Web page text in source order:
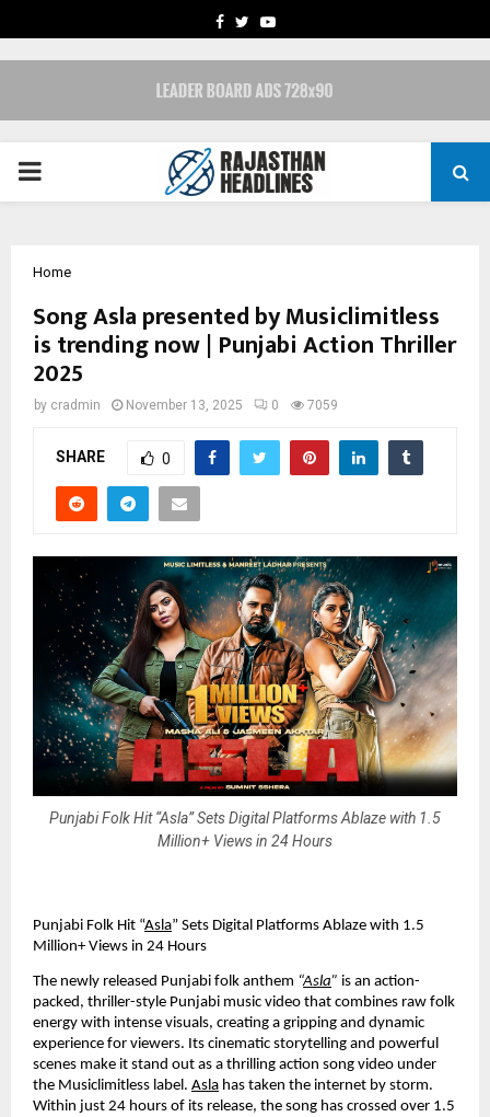
FACEBOOK
TWITTERYOUTUBE
PRIMARY
Home
Song Asla presented by Musiclimitless
is trending now | Punjabi Action Thriller
2025
by cradmin November 13, 2025 0 7059
SHARE 0
Punjabi Folk Hit “Asla” Sets Digital Platforms Ablaze with 1.5
Million+ Views in 24 Hours
Punjabi Folk Hit “Asla” Sets Digital Platforms Ablaze with 1.5
Million+ Views in 24 Hours
The newly released Punjabi folk anthem “Asla” is an action-
packed, thriller-style Punjabi music video that combines raw folk
energy with intense visuals, creating a gripping and dynamic
experience for viewers. Its cinematic storytelling and powerful
scenes make it stand out as a thrilling action song video under
the Musiclimitless label. Asla has taken the internet by storm.
Within just 24 hours of its release, the song has crossed over 1.5